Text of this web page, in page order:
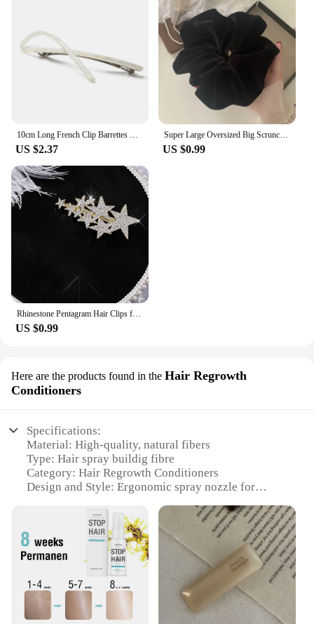
10cm Long French Clip Barrettes Hair Clip Fashion Acetate Bowknot Torise Shell and Black Patchwork Headwear Hair Accessories
US $2.37
Super Large Oversized Big Scrunchie For Elegant Lady High End XXL Scrunches Holder For Women Ponytail Fluffy Velvet Hair Ties
US $0.99
Rhinestone Pentagram Hair Clips for Women Styling Hair Clips Glitter Shiny Hairpins Headdress Girls Fashion Duckbill Hair Clips
US $0.99
Here are the products found in the Hair Regrowth
Conditioners
Specifications:
Material: High-quality, natural fibers
Type: Hair spray buildig fibre
Category: Hair Regrowth Conditioners
Design and Style: Ergonomic spray nozzle for
Usage and Purpose: Enhances hair volume and
fullness
Performance and Property: Instantly thickens hair
strands
Parts and Accessories: Includes a convenient
applicator brush
Features: